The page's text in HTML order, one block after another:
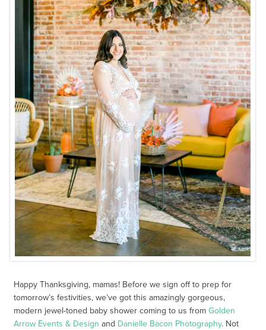
Happy Thanksgiving, mamas! Before we sign off to prep for
tomorrow’s festivities, we’ve got this amazingly gorgeous,
modern jewel-toned baby shower coming to us fromGolden
Arrow Events & Design and Danielle Bacon Photography. Not